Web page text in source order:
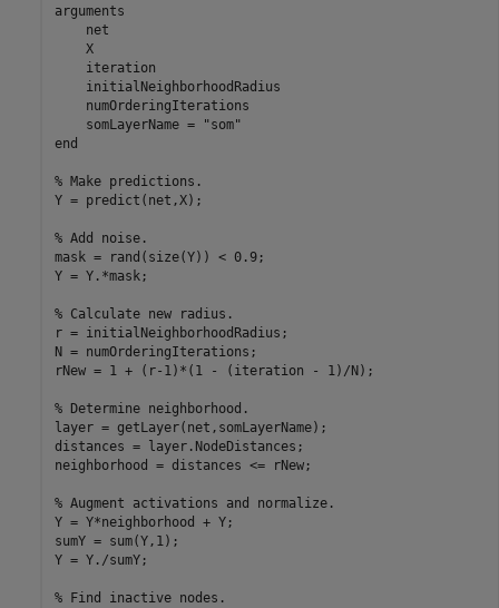
arguments
    net
    X
    iteration
    initialNeighborhoodRadius
    numOrderingIterations
    somLayerName =
"som"
end
% Make predictions.
Y = predict(net,X);
% Add noise.
mask = rand(size(Y)) < 0.9;
Y = Y.*mask;
% Calculate new radius.
r = initialNeighborhoodRadius;
N = numOrderingIterations;
rNew = 1 + (r-1)*(1 - (iteration - 1)/N);
% Determine neighborhood.
layer = getLayer(net,somLayerName);
distances = layer.NodeDistances;
neighborhood = distances <= rNew;
% Augment activations and normalize.
Y = Y*neighborhood + Y;
sumY = sum(Y,1);
Y = Y./sumY;
% Find inactive nodes.